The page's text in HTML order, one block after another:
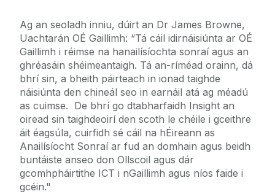
Ag an seoladh inniu, dúirt an Dr James Browne,
Uachtarán OÉ Gaillimh: “Tá cáil idirnáisiúnta ar OÉ
Gaillimh i réimse na hanailísíochta sonraí agus an
ghréasáin shéimeantaigh. Tá an-ríméad orainn, dá
bhrí sin, a bheith páirteach in ionad taighde
náisiúnta den chineál seo in earnáil atá ag méadú
as cuimse. De bhrí go dtabharfaidh Insight an
oiread sin taighdeoirí den scoth le chéile i gceithre
áit éagsúla, cuirfidh sé cáil na hÉireann as
Anailísíocht Sonraí ar fud an domhain agus beidh
buntáiste anseo don Ollscoil agus dár
gcomhpháirtithe ICT i nGaillimh agus níos faide i
gcéin."